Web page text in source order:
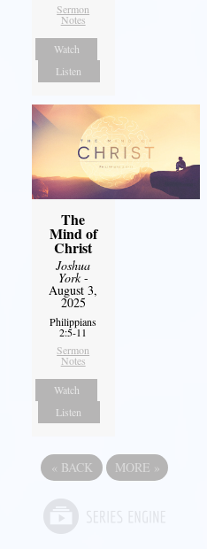
Sermon
Notes
Watch
Listen
The
Mind of
Christ
Joshua
York-
August 3,
2025
Philippians
2:5-11
Sermon
Notes
Watch
Listen
« BACK MORE »